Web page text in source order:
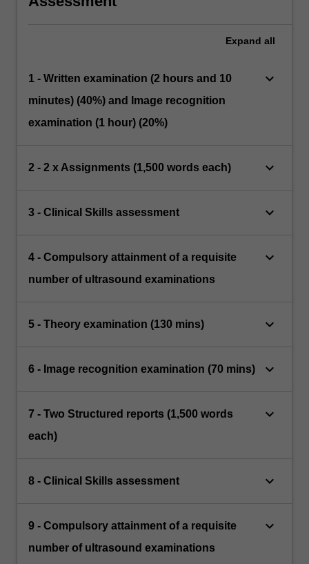
Expand all
1 - Written examination (2 hours and 10
minutes) (40%) and Image recognition
examination (1 hour) (20%)
keyboard_arrow_down
2 - 2 x Assignments (1,500 words each) keyboard_arrow_down
3 - Clinical Skills assessment keyboard_arrow_down
4 - Compulsory attainment of a requisite
number of ultrasound examinations
keyboard_arrow_down
5 - Theory examination (130 mins) keyboard_arrow_down
6 - Image recognition examination (70 mins) keyboard_arrow_down
7 - Two Structured reports (1,500 words
each)
keyboard_arrow_down
8 - Clinical Skills assessment keyboard_arrow_down
9 - Compulsory attainment of a requisite
number of ultrasound examinations
keyboard_arrow_down